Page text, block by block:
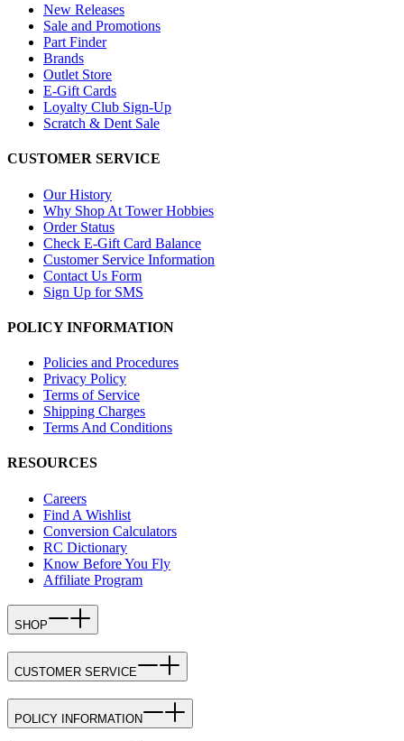
New Releases
Sale and Promotions
Part Finder
Brands
Outlet Store
E-Gift Cards
Loyalty Club Sign-Up
Scratch & Dent Sale
CUSTOMER SERVICE
Our History
Why Shop At Tower Hobbies
Order Status
Check E-Gift Card Balance
Customer Service Information
Contact Us Form
Sign Up for SMS
POLICY INFORMATION
Policies and Procedures
Privacy Policy
Terms of Service
Shipping Charges
Terms And Conditions
RESOURCES
Careers
Find A Wishlist
Conversion Calculators
RC Dictionary
Know Before You Fly
Affiliate Program
SHOP
CUSTOMER SERVICE
POLICY INFORMATION